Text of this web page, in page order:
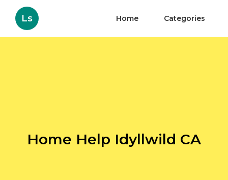
Ls Home Categories
Home Help Idyllwild CA